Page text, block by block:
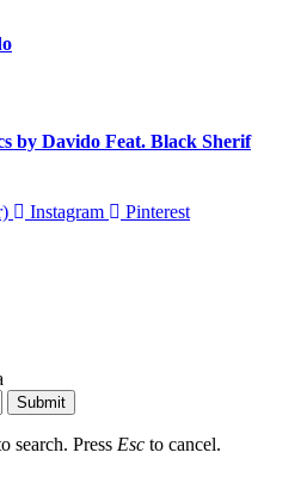
by Davido Feat. Black Sherif
Instagram
Pinterest
Submit
search. Press Esc to cancel.